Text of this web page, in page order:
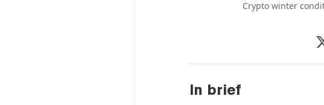
Crypto winter
In brief